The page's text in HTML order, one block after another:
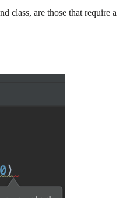
class, are those that require a